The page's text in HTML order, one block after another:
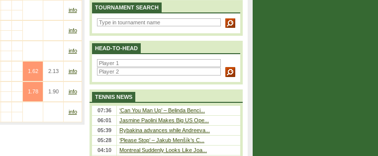
info
info
info
1.62
2.13
info
1.78
1.90
info
info
TOURNAMENT SEARCH
HEAD-TO-HEAD
TENNIS NEWS
07:36
‘Can You Man Up’ – Belinda Benci...
06:01
Jasmine Paolini Makes Big US Ope...
05:39
Rybakina advances while Andreeva...
05:28
‘Please Stop’ – Jakub Menšík’s C...
04:10
Montreal Suddenly Looks Like Joa...